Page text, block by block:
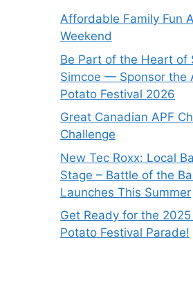
Affordable Family Fun
Weekend
Be Part of the Heart of
Simcoe — Sponsor the
Potato Festival 2026
Great Canadian APF
Challenge
New Tec Roxx: Local
Stage – Battle of the
Launches This Summer
Get Ready for the
Potato Festival Parade!